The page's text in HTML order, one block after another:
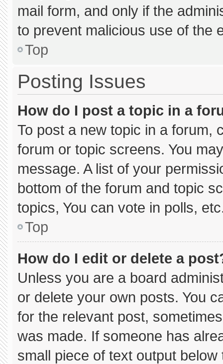
mail form, and only if the
to prevent malicious use of the
Top
Posting Issues
How do I post a topic in a
To post a new topic in a forum,
forum or topic screens. You
message. A list of your
bottom of the forum and topic
topics, You can vote in polls,
Top
How do I edit or delete a
Unless you are a board
or delete your own posts. You
for the relevant post,
was made. If someone has
small piece of text output